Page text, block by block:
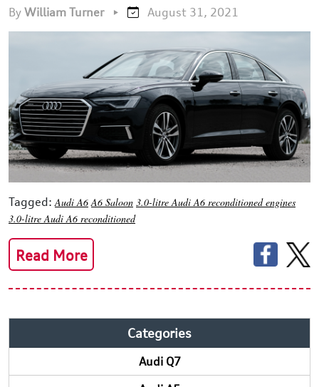
By William Turner • August 31, 2021
Tagged: Audi A6 A6 Saloon 3.0-litre Audi A6 reconditioned engines
3.0-litre Audi A6 reconditioned
Read More
Categories
Audi Q7